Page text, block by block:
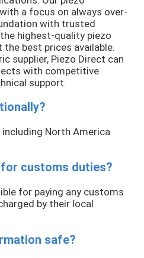
a focus on always over-
with trusted
highest-quality piezo
best prices available.
supplier, Piezo Direct can
with competitive
support.
North America
customs duties?
for paying any customs
by their local
safe?